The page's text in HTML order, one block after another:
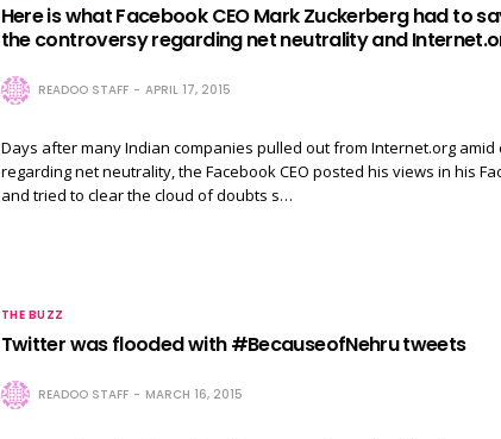
Here is what Facebook CEO Mark Zuckerberg had to
the controversy regarding net neutrality and
READOO STAFF APRIL 17, 2015
Days after many Indian companies pulled out from Internet.org
regarding net neutrality, the Facebook CEO posted his views in his
and tried to clear the cloud of doubts s…
THE BUZZ
Twitter was flooded with #BecauseofNehru tweets
READOO STAFF MARCH 16, 2015